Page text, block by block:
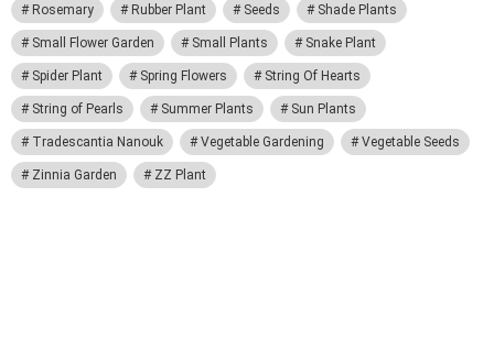
Rosemary Rubber Plant Seeds Shade Plants
Small Flower Garden Small Plants Snake Plant
Spider Plant Spring Flowers String Of Hearts
String of Pearls Summer Plants Sun Plants
Tradescantia Nanouk Vegetable Gardening Vegetable Seeds
Zinnia Garden ZZ Plant